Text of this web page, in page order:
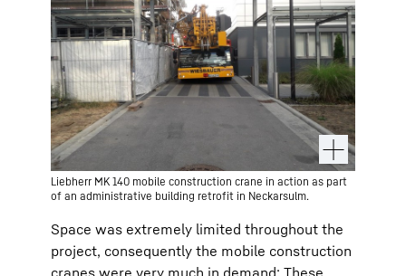
Liebherr MK 140 mobile construction crane in action as part
of an administrative building retrofit in Neckarsulm.
Space was extremely limited throughout the
project, consequently the mobile construction
cranes were very much in demand: These